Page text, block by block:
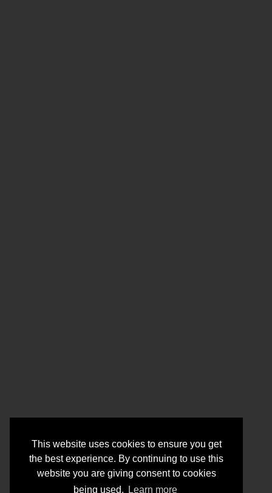
This website uses cookies to ensure you get
the best experience. By continuing to use this
website you are giving consent to cookies
being used.
Learn more